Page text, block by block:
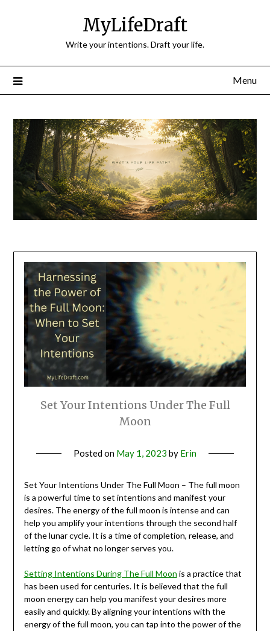
MyLifeDraft
Write your intentions. Draft your life.
Menu
Set Your Intentions Under The Full
Moon
Posted on May 1, 2023 by Erin
Set Your Intentions Under The Full Moon – The full moon
is a powerful time to set intentions and manifest your
desires. The energy of the full moon is intense and can
help you amplify your intentions through the second half
of the lunar cycle. It is a time of completion, release, and
letting go of what no longer serves you.
Setting Intentions During The Full Moon is a practice that
has been used for centuries. It is believed that the full
moon energy can help you manifest your desires more
easily and quickly. By aligning your intentions with the
energy of the full moon, you can tap into the power of the